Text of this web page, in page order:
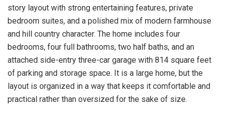
story layout with strong entertaining features, private
bedroom suites, and a polished mix of modern farmhouse
and hill country character. The home includes four
bedrooms, four full bathrooms, two half baths, and an
attached side-entry three-car garage with 814 square feet
of parking and storage space. It is a large home, but the
layout is organized in a way that keeps it comfortable and
practical rather than oversized for the sake of size.